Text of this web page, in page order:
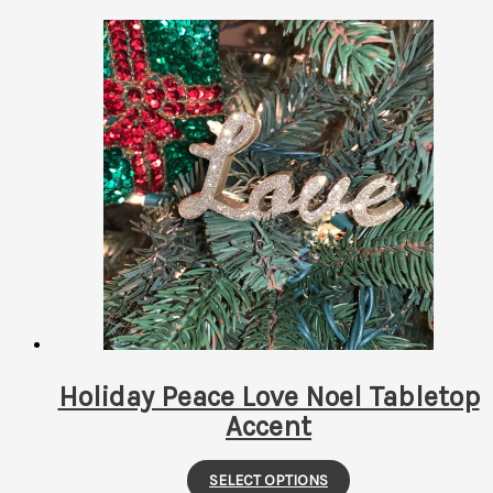
Holiday Peace Love Noel Tabletop
Accent
SELECT OPTIONS This